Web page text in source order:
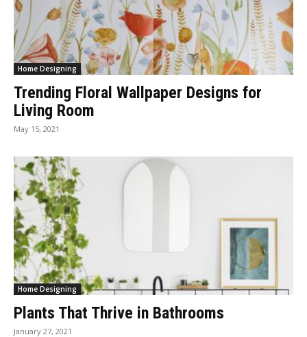
Home Designing
Trending Floral Wallpaper Designs for
Living Room
May 15, 2021
Home Designing
Plants That Thrive in Bathrooms
January 27, 2021